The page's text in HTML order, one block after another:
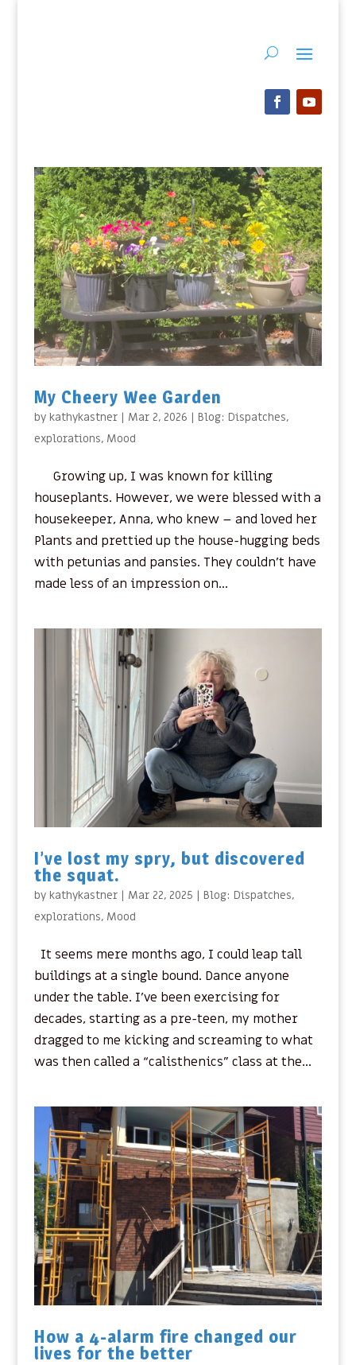
My Cheery Wee Garden
by kathykastner| Mar 2, 2026 | Blog: Dispatches,
explorations, Mood
Growing up, I was known for killing
houseplants. However, we were blessed with a
housekeeper, Anna, who knew – and loved her
Plants and prettied up the house-hugging beds
with petunias and pansies. They couldn’t have
made less of an impression on...
I’ve lost my spry, but discovered
the squat.
by kathykastner| Mar 22, 2025 | Blog: Dispatches,
explorations, Mood
It seems mere months ago, I could leap tall
buildings at a single bound. Dance anyone
under the table. I’ve been exercising for
decades, starting as a pre-teen, my mother
dragged to me kicking and screaming to what
was then called a “calisthenics” class at the...
How a 4-alarm fire changed our
lives for the better